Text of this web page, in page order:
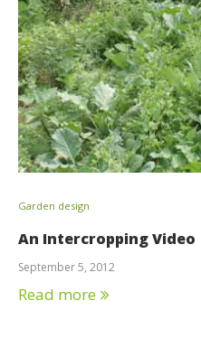
Garden design
An Intercropping Video
September 5, 2012
Read more